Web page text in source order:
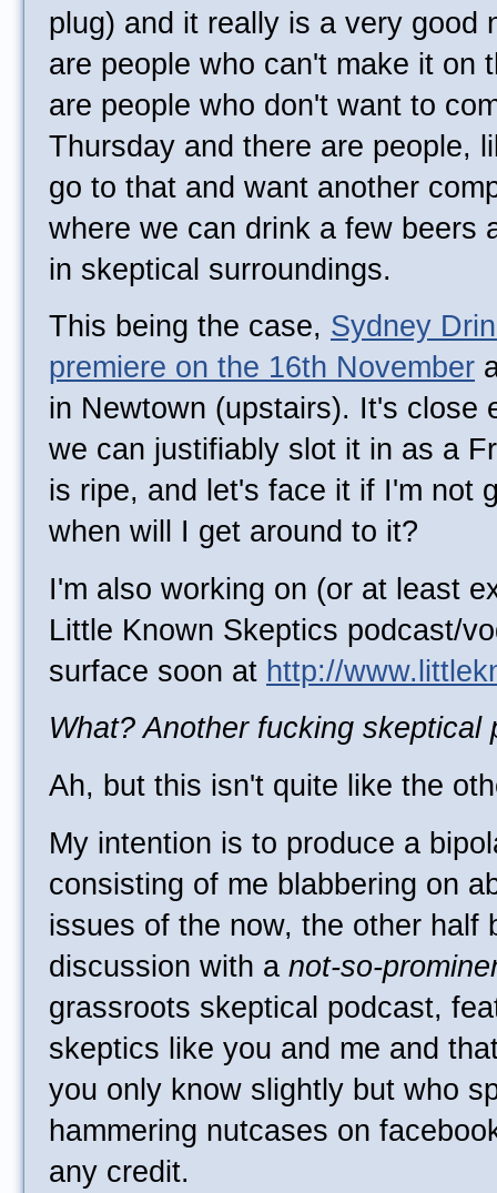
plug) and it really is a very good
are people who can't make it on
are people who don't want to
Thursday and there are people,
go to that and want another
where we can drink a few beers
in skeptical surroundings.
This being the case, Sydney
premiere on the 16th November
in Newtown (upstairs). It's close
we can justifiably slot it in as a
is ripe, and let's face it if I'm not
when will I get around to it?
I'm also working on (or at least
Little Known Skeptics podcast/
surface soon at http://
What? Another fucking skeptical
Ah, but this isn't quite like the
My intention is to produce a
consisting of me blabbering on
issues of the now, the other half
discussion with a not-so-
grassroots skeptical podcast,
skeptics like you and me and
you only know slightly but who
hammering nutcases on
any credit.